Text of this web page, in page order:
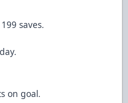
saves.
on goal.